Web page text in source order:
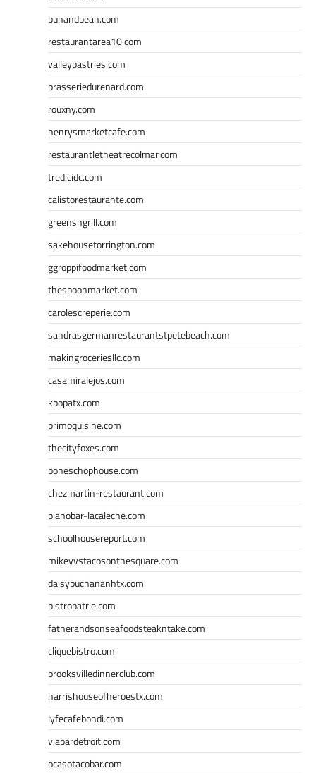
bunandbean.com
restaurantarea10.com
valleypastries.com
brasseriedurenard.com
rouxny.com
henrysmarketcafe.com
restaurantletheatrecolmar.com
tredicidc.com
calistorestaurante.com
greensngrill.com
sakehousetorrington.com
ggroppifoodmarket.com
thespoonmarket.com
carolescreperie.com
sandrasgermanrestaurantstpetebeach.com
makingroceriesllc.com
casamiralejos.com
kbopatx.com
primoquisine.com
thecityfoxes.com
boneschophouse.com
chezmartin-restaurant.com
pianobar-lacaleche.com
schoolhousereport.com
mikeyvstacosonthesquare.com
daisybuchananhtx.com
bistropatrie.com
fatherandsonseafoodsteakntake.com
cliquebistro.com
brooksvilledinnerclub.com
harrishouseofheroestx.com
lyfecafebondi.com
viabardetroit.com
ocasotacobar.com